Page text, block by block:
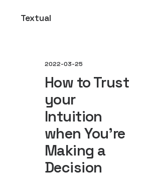
Textual
2022-03-25
How to Trust
your
Intuition
when You’re
Making a
Decision